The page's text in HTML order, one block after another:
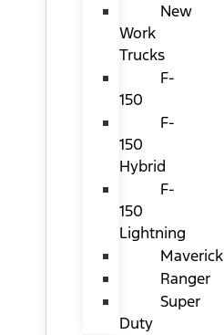
New
Work
Trucks
F-
150
F-
150
Hybrid
F-
150
Lightning
Maverick
Ranger
Super
Duty